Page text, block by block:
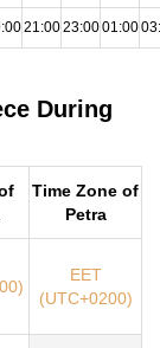
21:0023:0001:00
During
Time Zone of
Petra
EET
(UTC+0200)